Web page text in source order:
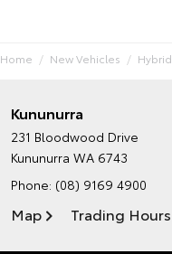
Home New Vehicles Hybrid
Kununurra
231 Bloodwood Drive
Kununurra WA 6743
Phone: (08) 9169 4900
Map Trading Hours